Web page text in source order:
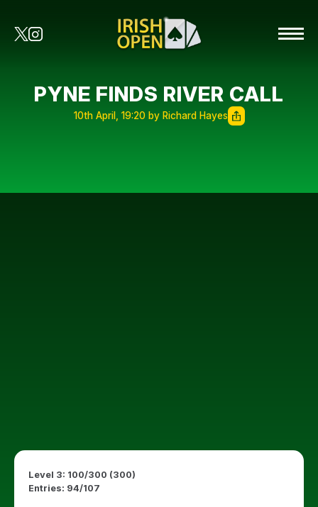
PYNE FINDS RIVER CALL
10th April, 19:20 by Richard Hayes
Level 3: 100/300 (300)
Entries: 94/107